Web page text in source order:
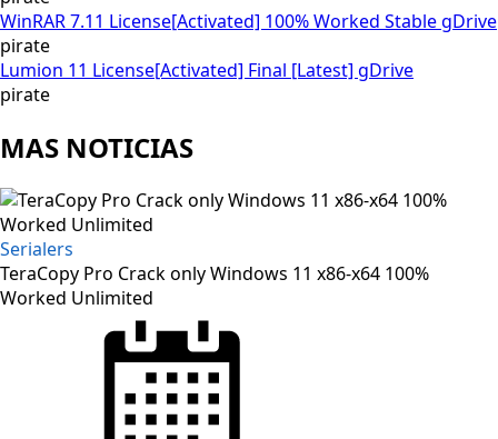
WinRAR 7.11 License[Activated] 100% Worked Stable gDrive
pirate
Lumion 11 License[Activated] Final [Latest] gDrive
pirate
MAS NOTICIAS
Serialers
TeraCopy Pro Crack only Windows 11 x86-x64 100%
Worked Unlimited